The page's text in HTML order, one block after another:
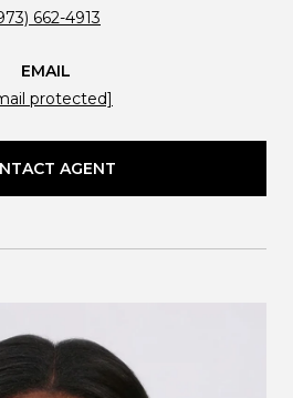
662-4913
EMAIL
protected]
AGENT